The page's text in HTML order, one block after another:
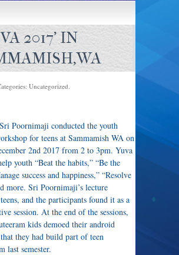
2017’ IN
Uncategorized.
Poornimaji conducted the youth
for teens at Sammamish WA on
2nd 2017 from 2 to 3pm. Yuva
youth “Beat the habits,” “Be the
success and happiness,” “Resolve
more. Sri Poornimaji’s lecture
and the participants found it as a
session. At the end of the sessions,
kids demoed their android
they had build part of teen
last semester.